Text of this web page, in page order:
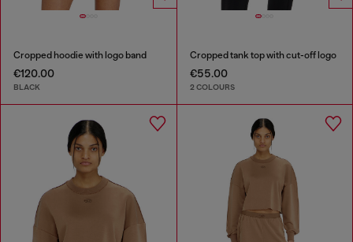
Cropped hoodie with logo band
€120.00
BLACK
Cropped tank top with cut-off logo
€55.00
2 COLOURS